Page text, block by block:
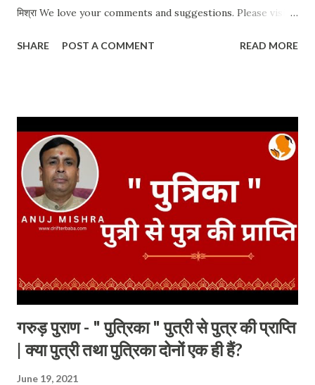
मिश्रा We love your comments and suggestions. Please visit
Mishra https://www.drifterbaba.com/ Whatsapp / Call:
SHARE POST A COMMENT READ MORE
गरुड़ पुराण - " पुत्रिका " पुत्री से पुत्र की प्राप्ति
| क्या पुत्री तथा पुत्रिका दोनों एक ही हैं?
June 19, 2021